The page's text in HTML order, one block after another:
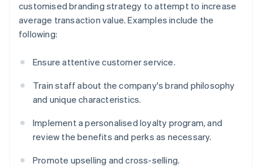
customised branding strategy to attempt to increase
average transaction value. Examples include the
following:
Ensure attentive customer service.
Train staff about the company's brand philosophy
and unique characteristics.
Implement a personalised loyalty program, and
review the benefits and perks as necessary.
Promote upselling and cross-selling.